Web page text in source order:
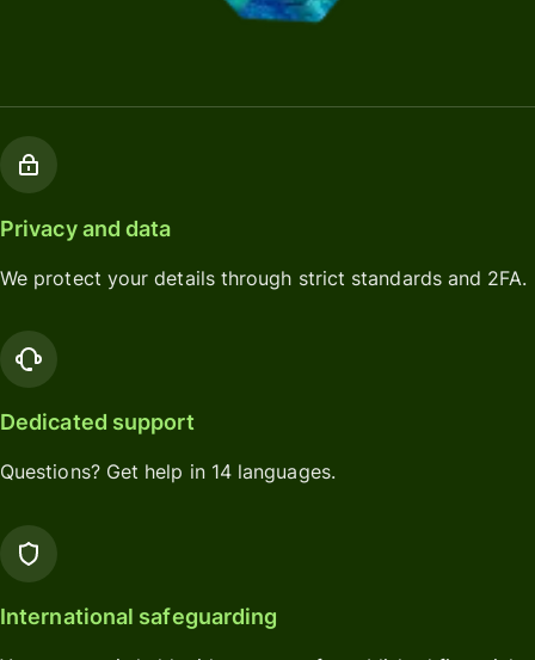
Privacy and data
We protect your details through strict standards and 2FA.
Dedicated support
Questions? Get help in 14 languages.
International safeguarding